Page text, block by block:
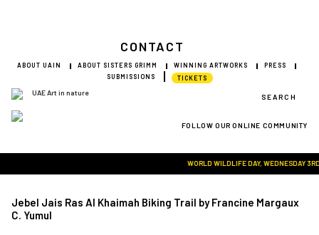
CONTACT
ABOUT UAIN ABOUT SISTERS GRIMM WINNING ARTWORKS
PRESS
SUBMISSIONS
TICKETS
SEARCH
FOLLOW OUR ONLINE COMMUNITY
WORLD WILDLIFE DAY, WEDNESDAY
Jebel Jais Ras Al Khaimah Biking Trail by Francine Margaux
C. Yumul